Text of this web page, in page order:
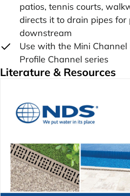
patios, tennis courts,
directs it to drain pipes for
downstream
Use with the Mini
Profile Channel series
Literature & Resources